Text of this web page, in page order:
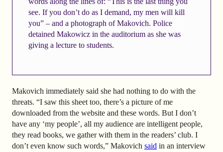
see. If you don’t do as I demand, my men will kill
you” – and a photograph of Makovich. Police
detained Makowicz in the auditorium as she was
giving a lecture to students.
Makovich immediately said she had nothing to do with the
threats. “I saw this sheet too, there’s a picture of me
downloaded from the website and these words. But I don’t
have any ‘my people’, all my audience are intelligent people,
they read books, we gather with them in the readers’ club. I
don’t even know such words,” Makovich said in an interview